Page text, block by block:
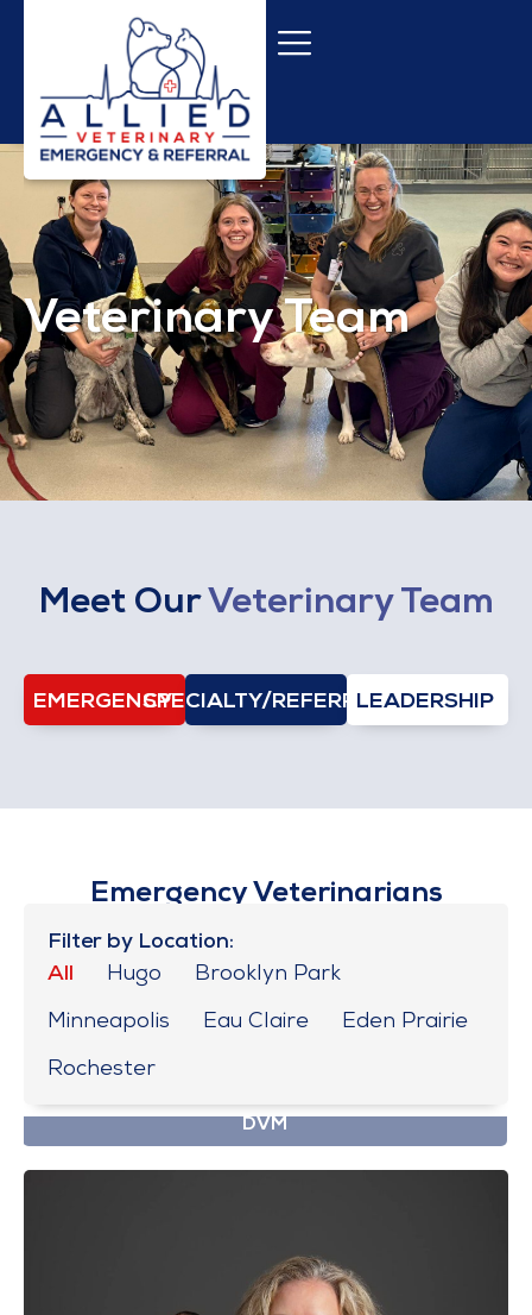
Veterinary Team
Meet OurVeterinary Team
EMERGENCYSPECIALTY/REFERRALLEADERSHIP
Emergency Veterinarians
Filter by Location:
All
Hugo
Brooklyn Park
Minneapolis
Eau Claire
Eden Prairie
Rochester
DVM